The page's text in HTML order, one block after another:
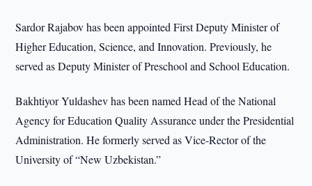
Sardor Rajabov has been appointed First Deputy Minister of
Higher Education, Science, and Innovation. Previously, he
served as Deputy Minister of Preschool and School Education.
Bakhtiyor Yuldashev has been named Head of the National
Agency for Education Quality Assurance under the Presidential
Administration. He formerly served as Vice-Rector of the
University of “New Uzbekistan.”